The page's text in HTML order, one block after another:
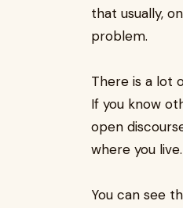
that usually,
problem.
There is a lot
If you know
open
where you live.
You can see